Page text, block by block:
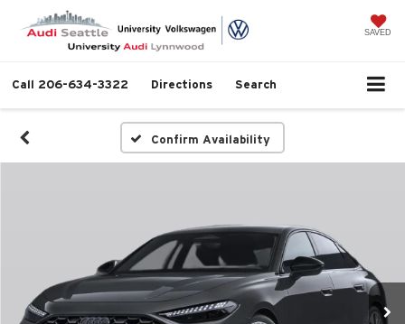
SAVED
Call 206-634-3322 Directions Search
Confirm Availability